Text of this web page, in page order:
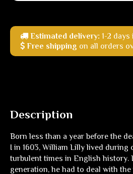
Estimated delivery: 1-2 days
Free shipping on all orders
Description
Born less than a year before the
I in 1603, William Lilly lived during
turbulent times in English history.
generation, he had to deal with